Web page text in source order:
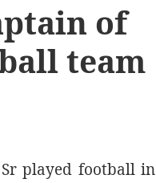
of
team
played football in